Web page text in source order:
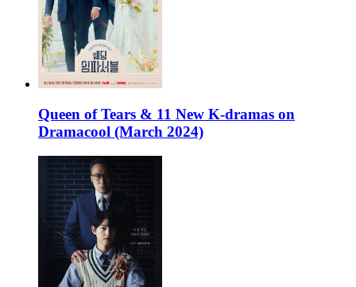
Queen of Tears & 11 New K-dramas on
Dramacool (March 2024)